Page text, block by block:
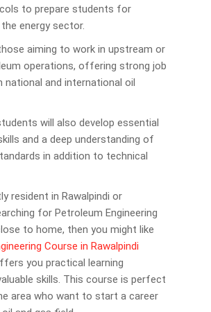
to prepare students for
energy sector.
aiming to work in upstream or
operations, offering strong job
and international oil
will also develop essential
and a deep understanding of
in addition to technical
resident in Rawalpindi or
for Petroleum Engineering
to home, then you might like
Course in Rawalpindi
you practical learning
skills. This course is perfect
area who want to start a career